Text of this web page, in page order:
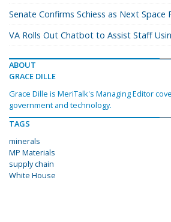
Senate Confirms Schiess as Next Space
VA Rolls Out Chatbot to Assist Staff
ABOUT
GRACE DILLE
Grace Dille is MeriTalk's Managing Editor
government and technology.
TAGS
minerals
MP Materials
supply chain
White House